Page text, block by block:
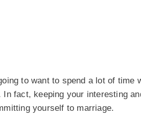
to want to spend a lot of time
In fact, keeping your interesting
yourself to marriage.